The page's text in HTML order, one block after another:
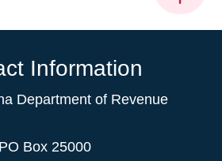
Information
Department of Revenue
PO Box 25000